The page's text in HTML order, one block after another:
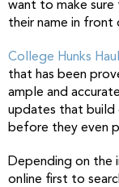
want to make sure
their name in
College Hunks
that has been
ample and
updates that build
before they even
Depending on the
online first to